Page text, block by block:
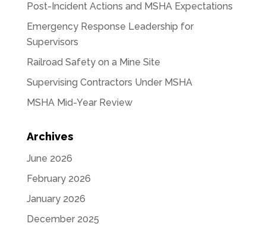
Post-Incident Actions and MSHA Expectations
Emergency Response Leadership for
Supervisors
Railroad Safety on a Mine Site
Supervising Contractors Under MSHA
MSHA Mid-Year Review
Archives
June 2026
February 2026
January 2026
December 2025